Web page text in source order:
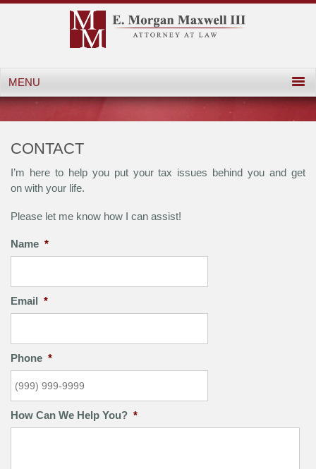
CONTACT
I’m here to help you put your tax issues behind you and get
on with your life.
Please let me know how I can assist!
Name *
Email *
Phone *
How Can We Help You? *